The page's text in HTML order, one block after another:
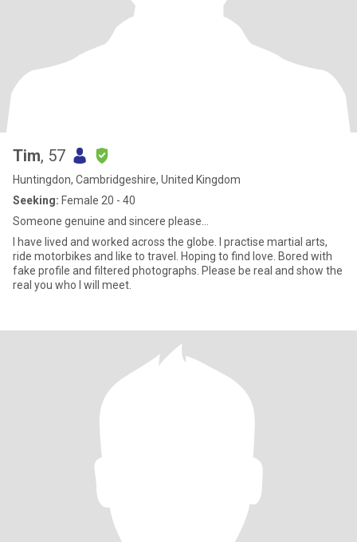
Tim, 57
Huntingdon, Cambridgeshire, United Kingdom
Seeking: Female 20 - 40
Someone genuine and sincere please...
I have lived and worked across the globe. I practise martial arts,
ride motorbikes and like to travel. Hoping to find love. Bored with
fake profile and filtered photographs. Please be real and show the
real you who I will meet.